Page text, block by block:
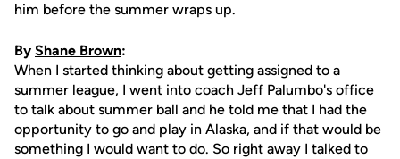
him before the summer wraps up.
By Shane Brown:
When I started thinking about getting assigned to a
summer league, I went into coach Jeff Palumbo's office
to talk about summer ball and he told me that I had the
opportunity to go and play in Alaska, and if that would be
something I would want to do. So right away I talked to